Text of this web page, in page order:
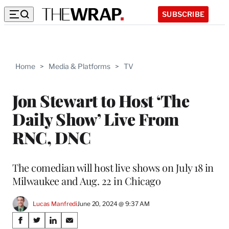
SUBSCRIBE
Home > Media & Platforms > TV
Jon Stewart to Host ‘The
Daily Show’ Live From
RNC, DNC
The comedian will host live shows on July 18 in
Milwaukee and Aug. 22 in Chicago
Lucas ManfrediJune 20, 2024 @ 9:37 AM
Share
S
S
S
S